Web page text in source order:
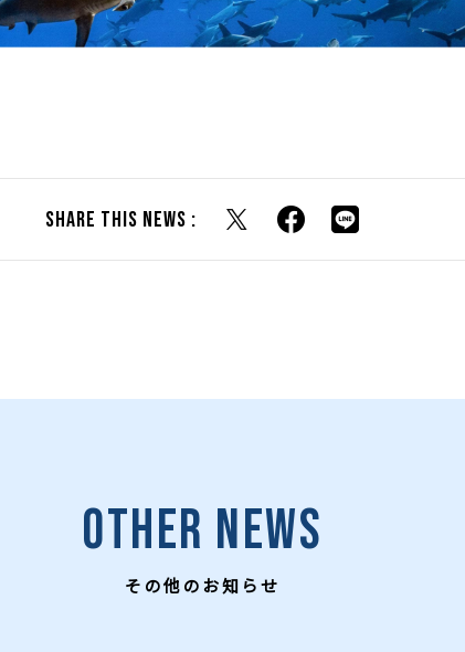
Share this news :
Other News
その他のお知らせ